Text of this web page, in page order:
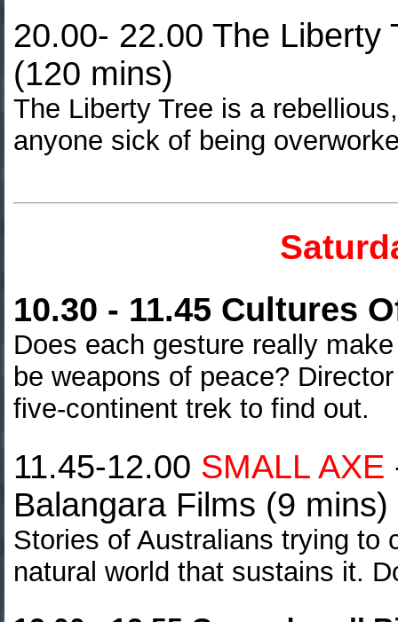
20.00- 22.00 The Liberty
(120 mins)
The Liberty Tree is a
anyone sick of being
10.30 - 11.45 Cultures
Does each gesture really
be weapons of peace?
five-continent trek to find out.
11.45-12.00 SMALL AXE
Balangara Films (9 mins)
Stories of Australians trying to
natural world that sustains it.